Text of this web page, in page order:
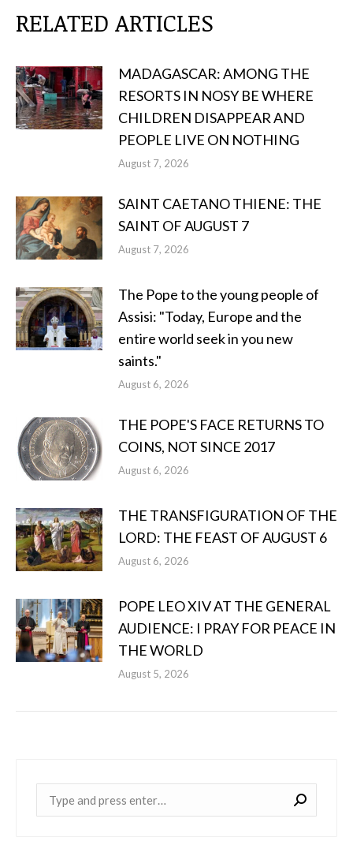
RELATED ARTICLES
MADAGASCAR: AMONG THE
RESORTS IN NOSY BE WHERE
CHILDREN DISAPPEAR AND
PEOPLE LIVE ON NOTHING
August 7, 2026
SAINT CAETANO THIENE: THE
SAINT OF AUGUST 7
August 7, 2026
The Pope to the young people of
Assisi: "Today, Europe and the
entire world seek in you new
saints."
August 6, 2026
THE POPE'S FACE RETURNS TO
COINS, NOT SINCE 2017
August 6, 2026
THE TRANSFIGURATION OF THE
LORD: THE FEAST OF AUGUST 6
August 6, 2026
POPE LEO XIV AT THE GENERAL
AUDIENCE: I PRAY FOR PEACE IN
THE WORLD
August 5, 2026